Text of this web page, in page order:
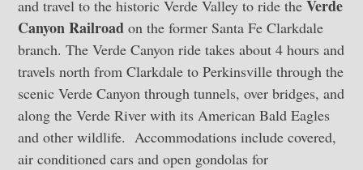
and travel to the historic Verde Valley to ride the Verde
Canyon Railroad on the former Santa Fe Clarkdale
branch. The Verde Canyon ride takes about 4 hours and
travels north from Clarkdale to Perkinsville through the
scenic Verde Canyon through tunnels, over bridges, and
along the Verde River with its American Bald Eagles
and other wildlife. Accommodations include covered,
air conditioned cars and open gondolas for